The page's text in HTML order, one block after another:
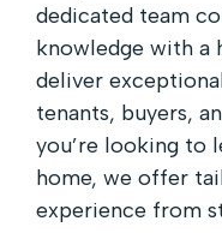
dedicated team
knowledge with a
deliver
tenants, buyers,
you’re looking to
home, we offer
experience from